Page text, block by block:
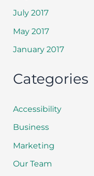
July 2017
May 2017
January 2017
Categories
Accessibility
Business
Marketing
Our Team